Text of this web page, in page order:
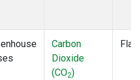
Carbon
Dioxide
(CO2)